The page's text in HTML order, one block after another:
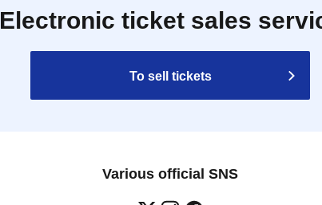
Electronic ticket sales
To sell tickets
Various official SNS